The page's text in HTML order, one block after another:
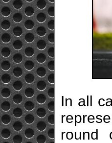
In all
round